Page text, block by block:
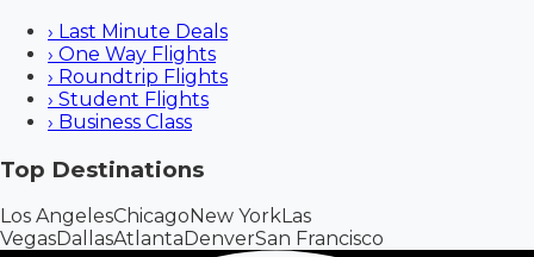
› Last Minute Deals
› One Way Flights
› Roundtrip Flights
› Student Flights
› Business Class
Top Destinations
Los AngelesChicago New YorkLas
VegasDallasAtlanta DenverSan Francisco